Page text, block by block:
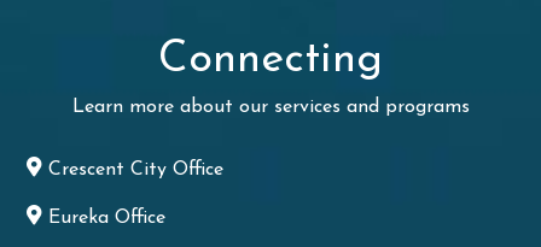
Connecting
Learn more about our services and programs
Crescent City Office
Eureka Office